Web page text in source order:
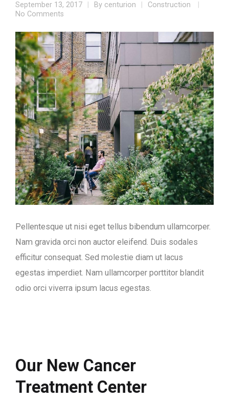
September 13, 2017 By centurion
Construction
No Comments
Pellentesque ut nisi eget tellus bibendum ullamcorper.
Nam gravida orci non auctor eleifend. Duis sodales
efficitur consequat. Sed molestie diam ut lacus
egestas imperdiet. Nam ullamcorper porttitor blandit
odio orci viverra ipsum lacus egestas.
Our New Cancer
Treatment Center